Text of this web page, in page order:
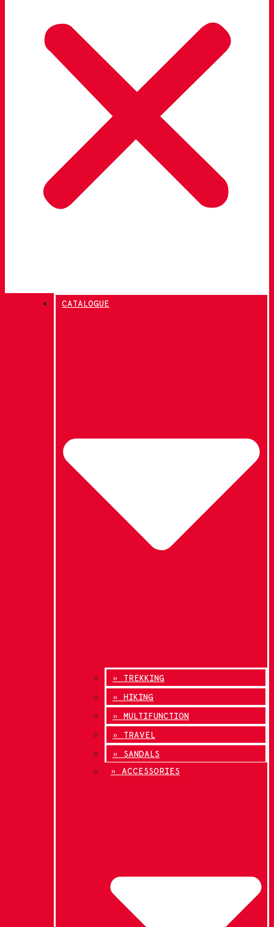
CATALOGUE
» TREKKING
» HIKING
» MULTIFUNCTION
» TRAVEL
» SANDALS
» ACCESSORIES